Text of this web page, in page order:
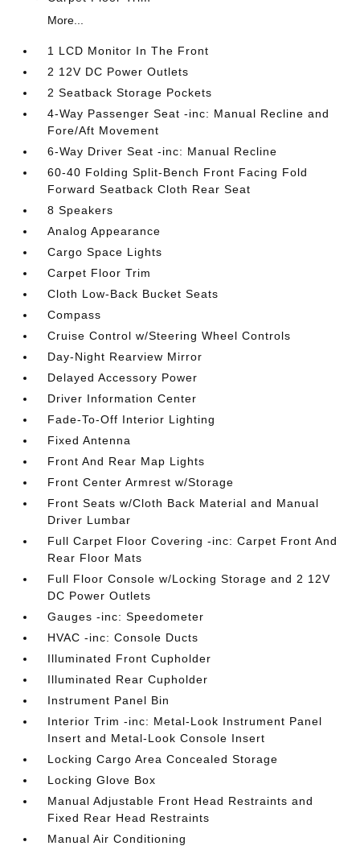
More...
1 LCD Monitor In The Front
2 12V DC Power Outlets
2 Seatback Storage Pockets
4-Way Passenger Seat -inc: Manual Recline and
Fore/Aft Movement
6-Way Driver Seat -inc: Manual Recline
60-40 Folding Split-Bench Front Facing Fold
Forward Seatback Cloth Rear Seat
8 Speakers
Analog Appearance
Cargo Space Lights
Carpet Floor Trim
Cloth Low-Back Bucket Seats
Compass
Cruise Control w/Steering Wheel Controls
Day-Night Rearview Mirror
Delayed Accessory Power
Driver Information Center
Fade-To-Off Interior Lighting
Fixed Antenna
Front And Rear Map Lights
Front Center Armrest w/Storage
Front Seats w/Cloth Back Material and Manual
Driver Lumbar
Full Carpet Floor Covering -inc: Carpet Front And
Rear Floor Mats
Full Floor Console w/Locking Storage and 2 12V
DC Power Outlets
Gauges -inc: Speedometer
HVAC -inc: Console Ducts
Illuminated Front Cupholder
Illuminated Rear Cupholder
Instrument Panel Bin
Interior Trim -inc: Metal-Look Instrument Panel
Insert and Metal-Look Console Insert
Locking Cargo Area Concealed Storage
Locking Glove Box
Manual Adjustable Front Head Restraints and
Fixed Rear Head Restraints
Manual Air Conditioning